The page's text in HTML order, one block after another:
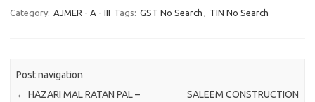
Category: AJMER - A - III Tags: GST No Search , TIN No Search
Post navigation
← HAZARI MAL RATAN PAL –
SALEEM CONSTRUCTION